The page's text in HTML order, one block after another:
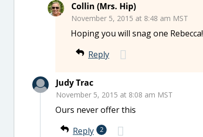
Collin (Mrs. Hip)
November 5, 2015 at 8:48 am MST
Hoping you will snag one Rebecca!
Reply
Judy Trac
November 5, 2015 at 8:08 am MST
Ours never offer this
Reply
2